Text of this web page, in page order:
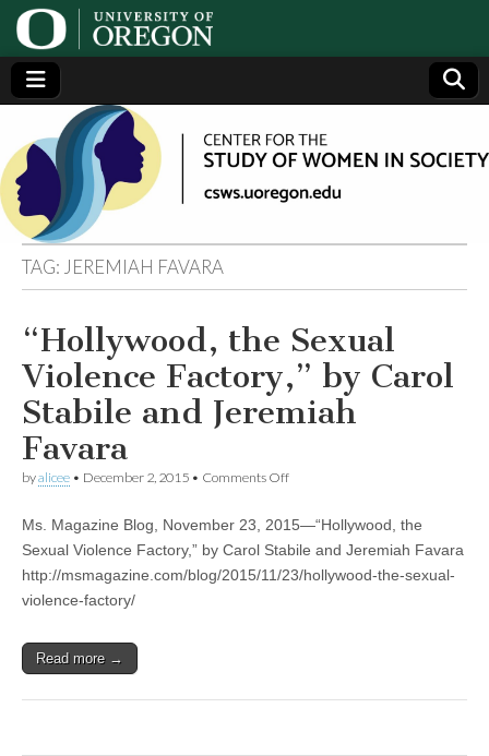
Center
for the
Study
of
Women
in
Society
(CSWS)
Generating,
supporting
and
disseminating
research on
women
TAG: JEREMIAH FAVARA
“Hollywood, the Sexual
Violence Factory,” by Carol
Stabile and Jeremiah
Favara
byalicee • December 2, 2015 • Comments Offon
Sexual
Violence
by
Ms. Magazine Blog, November 23, 2015—“Hollywood, the
Sexual Violence Factory,” by Carol Stabile and Jeremiah Favara
http://msmagazine.com/blog/2015/11/23/hollywood-the-sexual-
violence-factory/
Read more →